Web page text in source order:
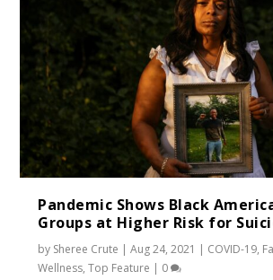
Pandemic Shows Black
Groups at Higher Risk for
by Sheree Crute |Aug 24, 2021 | COVID-19,
Wellness,Top Feature | 0